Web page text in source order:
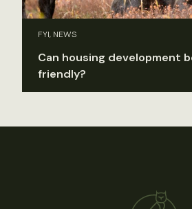
FYI, NEWS
Can housing development
friendly?